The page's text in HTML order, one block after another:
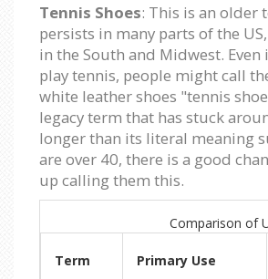
Tennis Shoes: This is an older
persists in many parts of the
in the South and Midwest. Even
play tennis, people might call
white leather shoes "tennis
legacy term that has stuck
longer than its literal meaning
are over 40, there is a good
up calling them this.
Comparison of
Term Primary Use